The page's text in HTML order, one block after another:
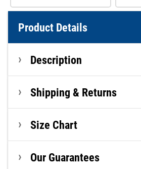
Product Details
Description
Shipping & Returns
Size Chart
Our Guarantees